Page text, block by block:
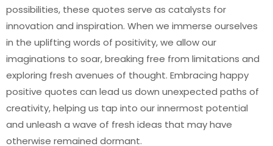
possibilities, these quotes serve as catalysts for
innovation and inspiration. When we immerse ourselves
in the uplifting words of positivity, we allow our
imaginations to soar, breaking free from limitations and
exploring fresh avenues of thought. Embracing happy
positive quotes can lead us down unexpected paths of
creativity, helping us tap into our innermost potential
and unleash a wave of fresh ideas that may have
otherwise remained dormant.